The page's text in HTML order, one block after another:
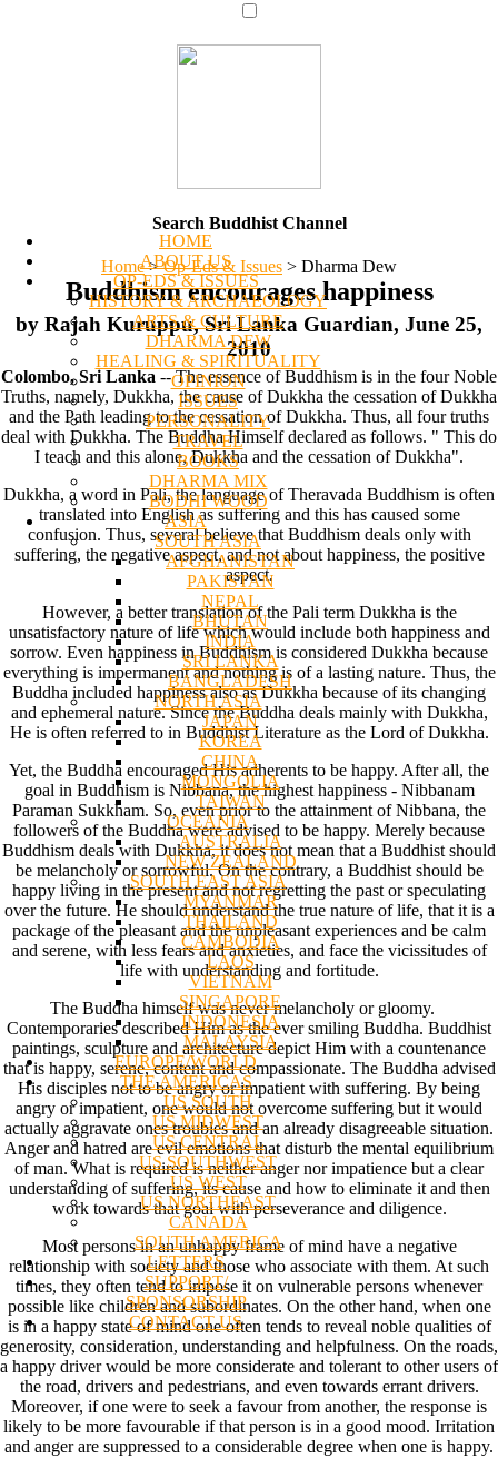
HOME
ABOUT US
OP-EDS & ISSUES
HISTORY & ARCHAEOLOGY
ARTS & CULTURE
DHARMA DEW
HEALING & SPIRITUALITY
OPINION
ISSUES
PERSONALITY
TRAVEL
BOOKS
DHARMA MIX
BODHI WOOD
ASIA
SOUTH ASIA
AFGHANISTAN
PAKISTAN
NEPAL
BHUTAN
INDIA
SRI LANKA
BANGLADESH
NORTH ASIA
JAPAN
KOREA
CHINA
MONGOLIA
TAIWAN
OCEANIA
AUSTRALIA
NEW ZEALAND
SOUTH EAST ASIA
MYANMAR
THAILAND
CAMBODIA
LAOS
VIETNAM
SINGAPORE
INDONESIA
MALAYSIA
EUROPE/WORLD
THE AMERICAS
US SOUTH
US MIDWEST
US CENTRAL
US SOUTHWEST
US WEST
US NORTHEAST
CANADA
SOUTH AMERICA
LETTERS
SUPPORT/
SPONSORSHIP
CONTACT US
Search Buddhist Channel
Home > Op-Eds & Issues > Dharma Dew
Buddhism encourages happiness
by Rajah Kuruppu, Sri Lanka Guardian, June 25,
2010
Colombo, Sri Lanka -- The essence of Buddhism is in the four Noble
Truths, namely, Dukkha, the cause of Dukkha the cessation of Dukkha
and the Path leading to the cessation of Dukkha. Thus, all four truths
deal with Dukkha. The Buddha Himself declared as follows. " This do
I teach and this alone, Dukkha and the cessation of Dukkha".
Dukkha, a word in Pali, the language of Theravada Buddhism is often
translated into English as suffering and this has caused some
confusion. Thus, several believe that Buddhism deals only with
suffering, the negative aspect, and not about happiness, the positive
aspect.
However, a better translation of the Pali term Dukkha is the
unsatisfactory nature of life which would include both happiness and
sorrow. Even happiness in Buddhism is considered Dukkha because
everything is impermanent and nothing is of a lasting nature. Thus, the
Buddha included happiness also as Dukkha because of its changing
and ephemeral nature. Since the Buddha deals mainly with Dukkha,
He is often referred to in Buddhist Literature as the Lord of Dukkha.
Yet, the Buddha encouraged His adherents to be happy. After all, the
goal in Buddhism is Nibbana, the highest happiness - Nibbanam
Paraman Sukkham. So, even prior to the attainment of Nibbana, the
followers of the Buddha were advised to be happy. Merely because
Buddhism deals with Dukkha, it does not mean that a Buddhist should
be melancholy or sorrowful. On the contrary, a Buddhist should be
happy living in the present and not regretting the past or speculating
over the future. He should understand the true nature of life, that it is a
package of the pleasant and the unpleasant experiences and be calm
and serene, with less fears and anxieties, and face the vicissitudes of
life with understanding and fortitude.
The Buddha himself was never melancholy or gloomy.
Contemporaries described Him as the ever smiling Buddha. Buddhist
paintings, sculpture and architecture depict Him with a countenance
that is happy, serene, content and compassionate. The Buddha advised
His disciples not to be angry or impatient with suffering. By being
angry or impatient, one would not overcome suffering but it would
actually aggravate ones troubles and an already disagreeable situation.
Anger and hatred are evil emotions that disturb the mental equilibrium
of man. What is required is neither anger nor impatience but a clear
understanding of suffering, its cause and how to eliminate it and then
work towards that goal with perseverance and diligence.
Most persons in an unhappy frame of mind have a negative
relationship with society and those who associate with them. At such
times, they often tend to impose it on vulnerable persons whenever
possible like children and subordinates. On the other hand, when one
is in a happy state of mind one often tends to reveal noble qualities of
generosity, consideration, understanding and helpfulness. On the roads,
a happy driver would be more considerate and tolerant to other users of
the road, drivers and pedestrians, and even towards errant drivers.
Moreover, if one were to seek a favour from another, the response is
likely to be more favourable if that person is in a good mood. Irritation
and anger are suppressed to a considerable degree when one is happy.